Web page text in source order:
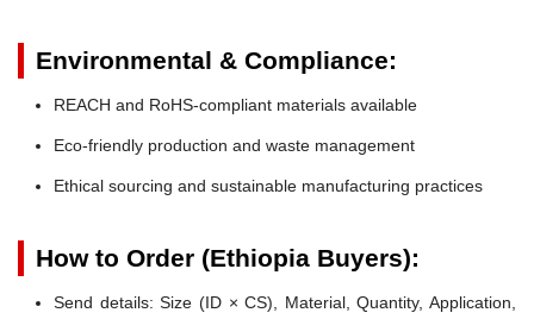
Environmental & Compliance:
REACH and RoHS-compliant materials available
Eco-friendly production and waste management
Ethical sourcing and sustainable manufacturing practices
How to Order (Ethiopia Buyers):
Send details: Size (ID × CS), Material, Quantity, Application,